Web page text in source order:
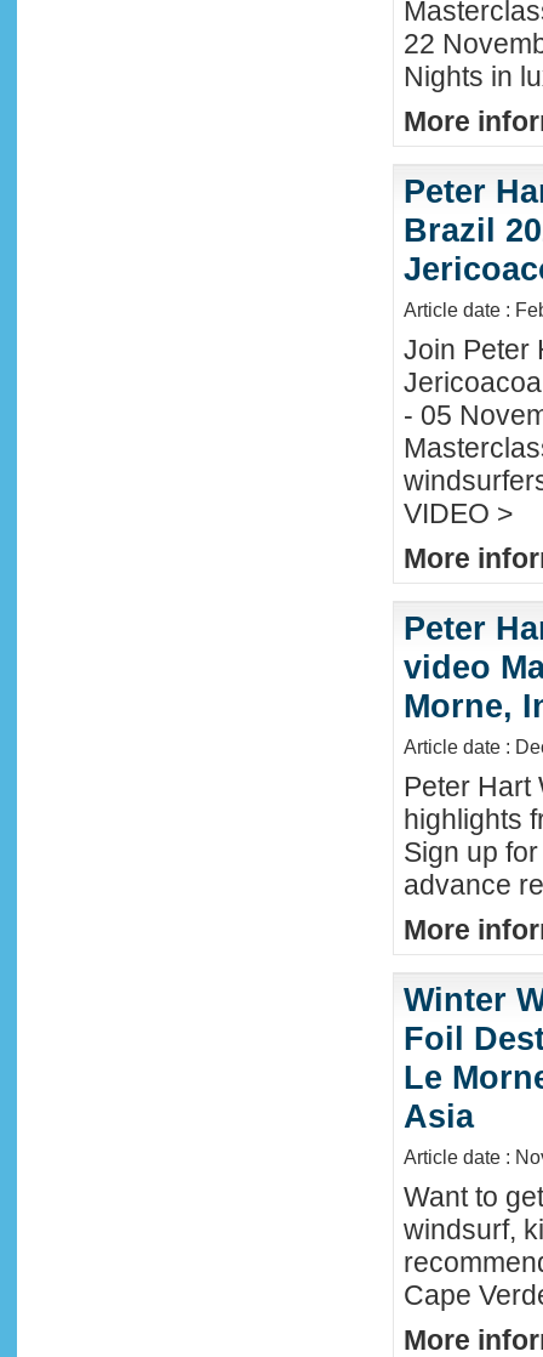
22
Nights in
More
Peter
Brazil
Article date :
Join Peter
- 05
VIDEO >
More
Peter
video
Morne,
Article date :
Peter Hart
highlights
Sign up
advance
More
Winter
Foil
Le
Asia
Article date :
Want to
windsurf,
Cape
More